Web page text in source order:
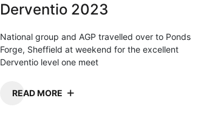
Derventio 2023
National group and AGP travelled over to Ponds
Forge, Sheffield at weekend for the excellent
Derventio level one meet
READ MORE